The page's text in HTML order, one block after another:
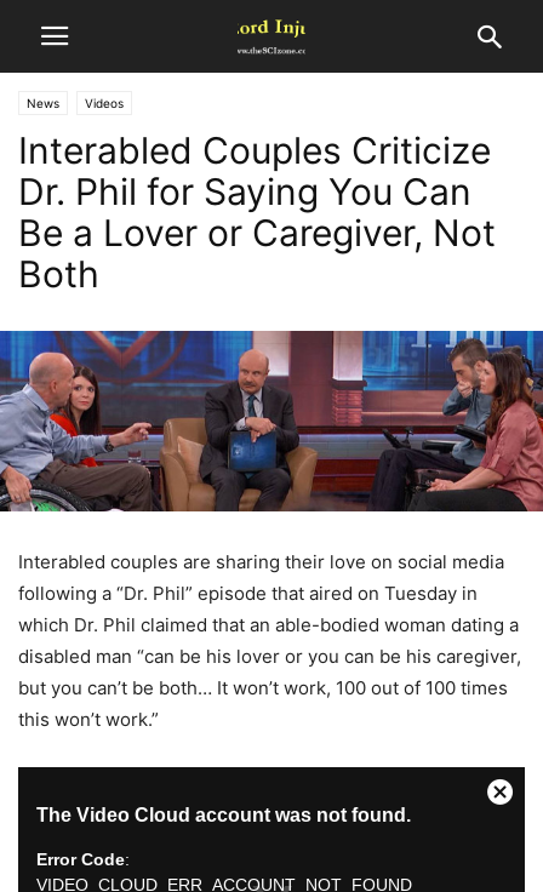
News Videos
Interabled Couples Criticize
Dr. Phil for Saying You Can
Be a Lover or Caregiver, Not
Both
Interabled couples are sharing their love on social media
following a “Dr. Phil” episode that aired on Tuesday in
which Dr. Phil claimed that an able-bodied woman dating a
disabled man “can be his lover or you can be his caregiver,
but you can’t be both… It won’t work, 100 out of 100 times
this won’t work.”